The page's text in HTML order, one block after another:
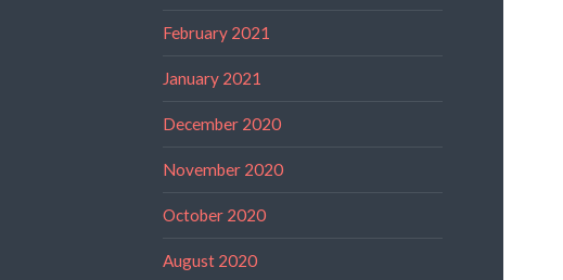
February 2021
January 2021
December 2020
November 2020
October 2020
August 2020